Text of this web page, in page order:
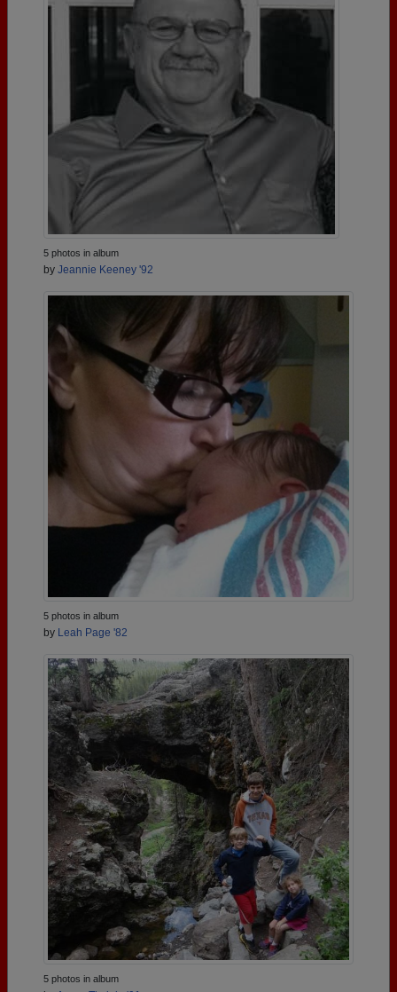
5 photos in album
by Jeannie Keeney '92
5 photos in album
by Leah Page '82
5 photos in album